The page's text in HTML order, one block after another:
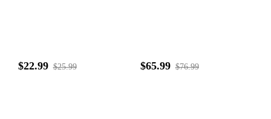
$22.99 $25.99 $65.99 $76.99